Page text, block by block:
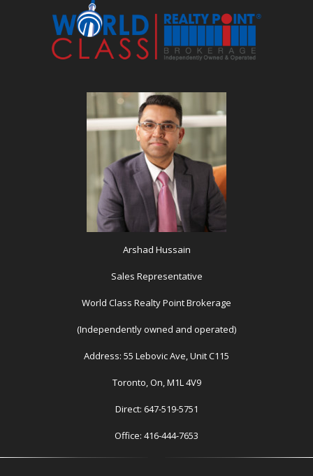
Arshad Hussain
Sales Representative
World Class Realty Point Brokerage
(Independently owned and operated)
Address: 55 Lebovic Ave, Unit C115
Toronto, On, M1L 4V9
Direct: 647-519-5751
Office: 416-444-7653